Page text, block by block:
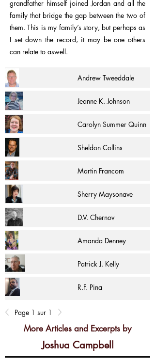
grandfather himself joined Jordan and all the
family that bridge the gap between the two of
them. This is my family’s story, but perhaps as
I set down the record, it may be one others
can relate to aswell.
Andrew Tweeddale
Jeanne K. Johnson
Carolyn Summer Quinn
Sheldon Collins
Martin Francom
Sherry Maysonave
D.V. Chernov
Amanda Denney
Patrick J. Kelly
R.F. Pina
Page 1 sur 1
More Articles and Excerpts by
Joshua Campbell